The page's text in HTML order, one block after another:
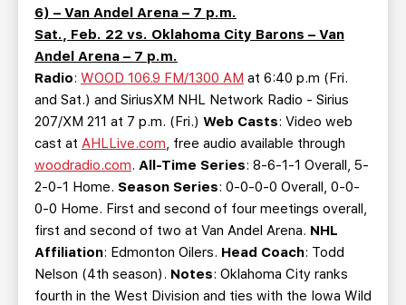
6) – Van Andel Arena – 7 p.m.
Sat., Feb. 22 vs. Oklahoma City Barons – Van
Andel Arena – 7 p.m.
Radio: WOOD 106.9 FM/1300 AM at 6:40 p.m (Fri.
and Sat.) and SiriusXM NHL Network Radio - Sirius
207/XM 211 at 7 p.m. (Fri.) Web Casts: Video web
cast at AHLLive.com, free audio available through
woodradio.com. All-Time Series: 8-6-1-1 Overall, 5-
2-0-1 Home. Season Series: 0-0-0-0 Overall, 0-0-
0-0 Home. First and second of four meetings overall,
first and second of two at Van Andel Arena. NHL
Affiliation: Edmonton Oilers. Head Coach: Todd
Nelson (4th season). Notes: Oklahoma City ranks
fourth in the West Division and ties with the Iowa Wild